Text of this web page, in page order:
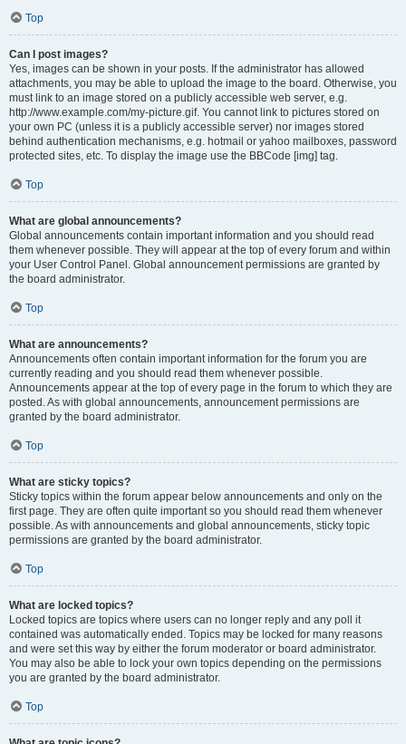
Top
Can I post images?
Yes, images can be shown in your posts. If the administrator has allowed
attachments, you may be able to upload the image to the board. Otherwise, you
must link to an image stored on a publicly accessible web server, e.g.
http://www.example.com/my-picture.gif. You cannot link to pictures stored on
your own PC (unless it is a publicly accessible server) nor images stored
behind authentication mechanisms, e.g. hotmail or yahoo mailboxes, password
protected sites, etc. To display the image use the BBCode [img] tag.
Top
What are global announcements?
Global announcements contain important information and you should read
them whenever possible. They will appear at the top of every forum and within
your User Control Panel. Global announcement permissions are granted by
the board administrator.
Top
What are announcements?
Announcements often contain important information for the forum you are
currently reading and you should read them whenever possible.
Announcements appear at the top of every page in the forum to which they are
posted. As with global announcements, announcement permissions are
granted by the board administrator.
Top
What are sticky topics?
Sticky topics within the forum appear below announcements and only on the
first page. They are often quite important so you should read them whenever
possible. As with announcements and global announcements, sticky topic
permissions are granted by the board administrator.
Top
What are locked topics?
Locked topics are topics where users can no longer reply and any poll it
contained was automatically ended. Topics may be locked for many reasons
and were set this way by either the forum moderator or board administrator.
You may also be able to lock your own topics depending on the permissions
you are granted by the board administrator.
Top